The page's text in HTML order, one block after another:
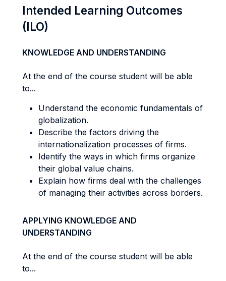
Intended Learning Outcomes
(ILO)
KNOWLEDGE AND UNDERSTANDING
At the end of the course student will be able
to...
Understand the economic fundamentals of
globalization.
Describe the factors driving the
internationalization processes of firms.
Identify the ways in which firms organize
their global value chains.
Explain how firms deal with the challenges
of managing their activities across borders.
APPLYING KNOWLEDGE AND
UNDERSTANDING
At the end of the course student will be able
to...